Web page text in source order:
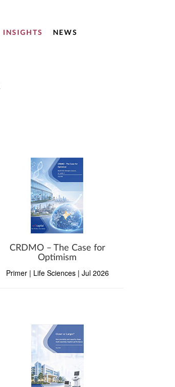
INSIGHTS NEWS
CRDMO – The Case for
Optimism
Primer | Life Sciences | Jul 2026